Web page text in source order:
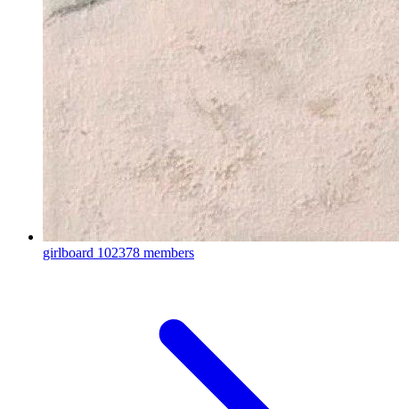
girlboard 102378 members